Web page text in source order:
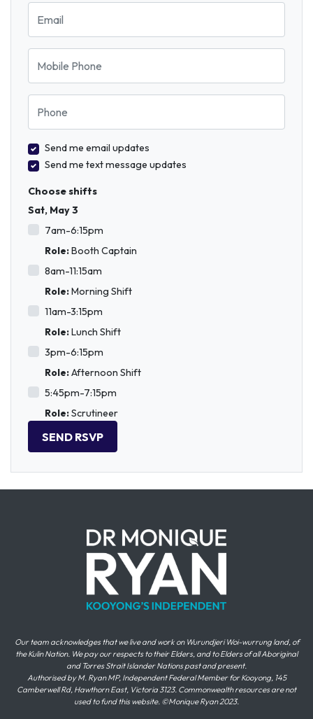
Email
Mobile Phone
Phone
Send me email updates
Send me text message updates
Choose shifts
Sat, May 3
7am-6:15pm
Role:Booth Captain
8am-11:15am
Role:Morning Shift
11am-3:15pm
Role:Lunch Shift
3pm-6:15pm
Role:Afternoon Shift
5:45pm-7:15pm
Role:Scrutineer
Our team acknowledges that we live and work on Wurundjeri Woi-wurrung land, of
the Kulin Nation. We pay our respects to their Elders, and to Elders of all Aboriginal
and Torres Strait Islander Nations past and present.
Authorised by M. Ryan MP, Independent Federal Member for Kooyong, 145
Camberwell Rd, Hawthorn East, Victoria 3123. Commonwealth resources are not
used to fund this website. ©Monique Ryan 2023.